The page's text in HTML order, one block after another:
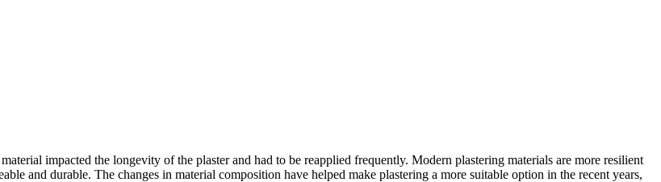
impacted the longevity of the plaster and had to be reapplied frequently. Modern plastering materials are more resilient
and durable. The changes in material composition have helped make plastering a more suitable option in the recent years,